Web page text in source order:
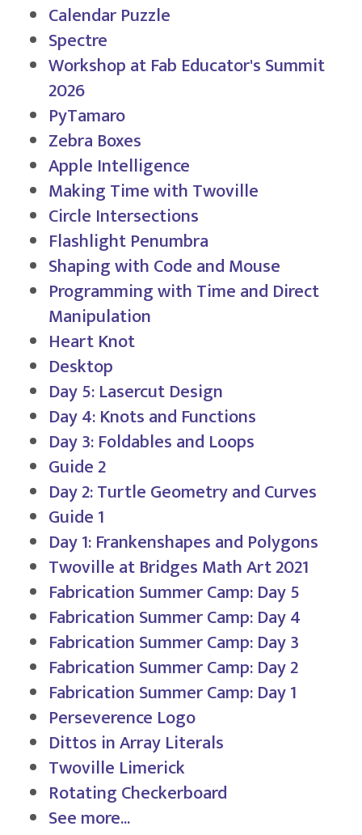
Calendar Puzzle
Spectre
Workshop at Fab Educator's Summit
2026
PyTamaro
Zebra Boxes
Apple Intelligence
Making Time with Twoville
Circle Intersections
Flashlight Penumbra
Shaping with Code and Mouse
Programming with Time and Direct
Manipulation
Heart Knot
Desktop
Day 5: Lasercut Design
Day 4: Knots and Functions
Day 3: Foldables and Loops
Guide 2
Day 2: Turtle Geometry and Curves
Guide 1
Day 1: Frankenshapes and Polygons
Twoville at Bridges Math Art 2021
Fabrication Summer Camp: Day 5
Fabrication Summer Camp: Day 4
Fabrication Summer Camp: Day 3
Fabrication Summer Camp: Day 2
Fabrication Summer Camp: Day 1
Perseverence Logo
Dittos in Array Literals
Twoville Limerick
Rotating Checkerboard
See more...